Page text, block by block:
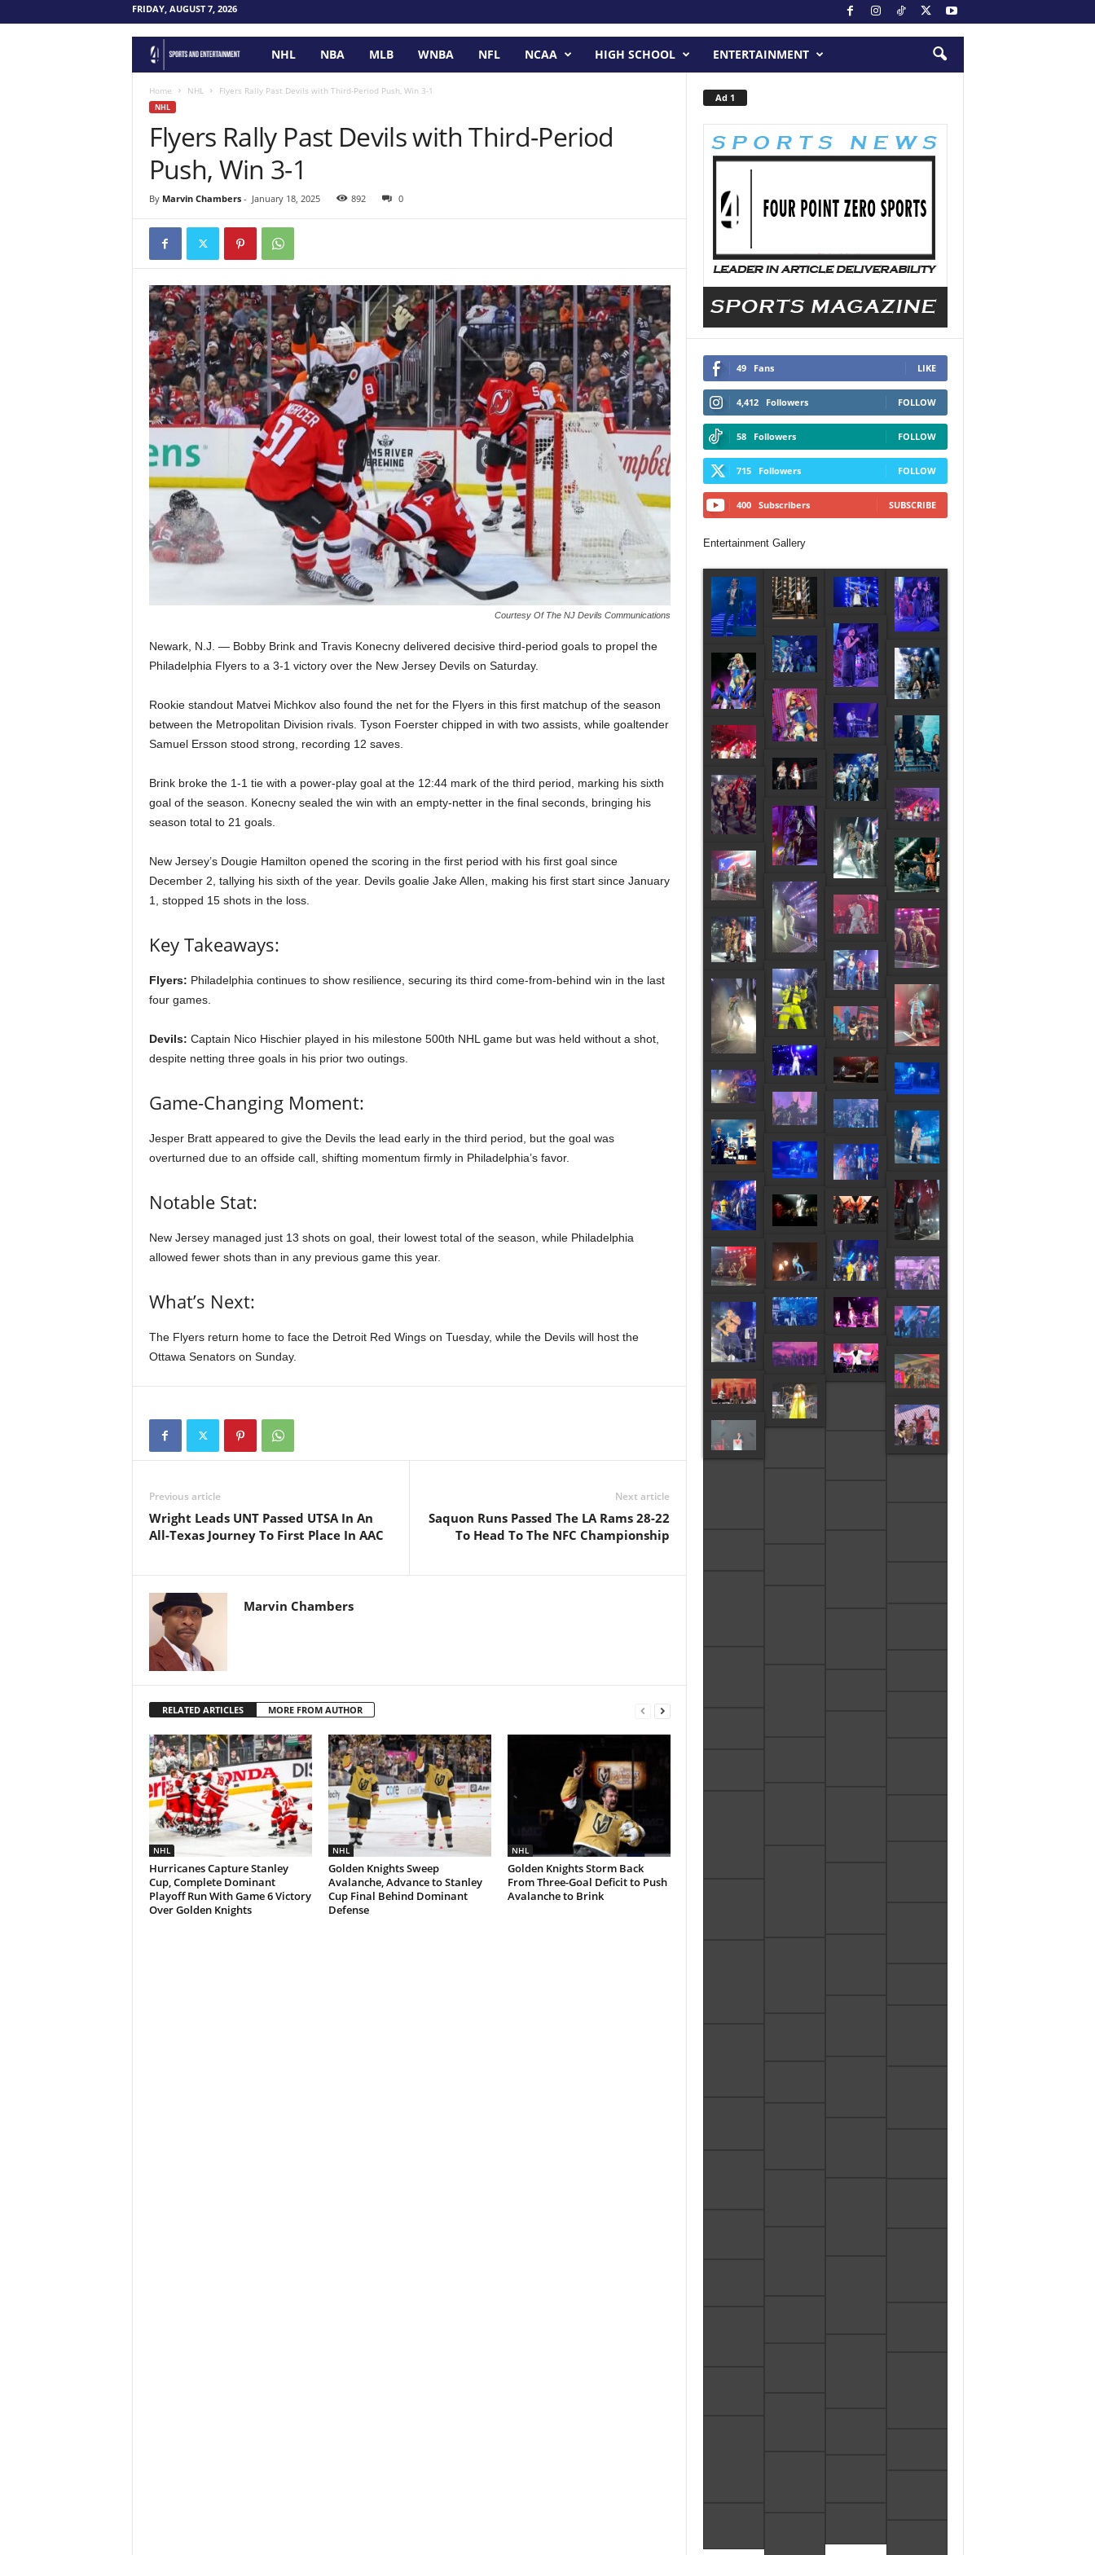
FRIDAY, AUGUST 7, 2026
o
u
P
i
n
t
Z
e
r
t
.
S
o
r
s
NHL NBA MLB WNBA NFL NCAA HIGH SCHOOL ENTERTAINMENT
Home NHL Flyers Rally Past Devils with Third-Period Push, Win 3-1
NHL
Flyers Rally Past Devils with Third-Period
Push, Win 3-1
By Marvin Chambers- January 18, 2025 892 0
Courtesy Of The NJ Devils Communications
Newark, N.J. — Bobby Brink and Travis Konecny delivered decisive third-period goals to propel the
Philadelphia Flyers to a 3-1 victory over the New Jersey Devils on Saturday.
Rookie standout Matvei Michkov also found the net for the Flyers in this first matchup of the season
between the Metropolitan Division rivals. Tyson Foerster chipped in with two assists, while goaltender
Samuel Ersson stood strong, recording 12 saves.
Brink broke the 1-1 tie with a power-play goal at the 12:44 mark of the third period, marking his sixth
goal of the season. Konecny sealed the win with an empty-netter in the final seconds, bringing his
season total to 21 goals.
New Jersey’s Dougie Hamilton opened the scoring in the first period with his first goal since
December 2, tallying his sixth of the year. Devils goalie Jake Allen, making his first start since January
1, stopped 15 shots in the loss.
Key Takeaways:
Flyers: Philadelphia continues to show resilience, securing its third come-from-behind win in the last
four games.
Devils: Captain Nico Hischier played in his milestone 500th NHL game but was held without a shot,
despite netting three goals in his prior two outings.
Game-Changing Moment:
Jesper Bratt appeared to give the Devils the lead early in the third period, but the goal was
overturned due to an offside call, shifting momentum firmly in Philadelphia’s favor.
Notable Stat:
New Jersey managed just 13 shots on goal, their lowest total of the season, while Philadelphia
allowed fewer shots than in any previous game this year.
What’s Next:
The Flyers return home to face the Detroit Red Wings on Tuesday, while the Devils will host the
Ottawa Senators on Sunday.
Previous article
Wright Leads UNT Passed UTSA In An
All-Texas Journey To First Place In AAC
Next article
Saquon Runs Passed The LA Rams 28-22
To Head To The NFC Championship
Marvin Chambers
RELATED ARTICLES MORE FROM AUTHOR
NHL
Hurricanes Capture Stanley
Cup, Complete Dominant
Playoff Run With Game 6 Victory
Over Golden Knights
NHL
Golden Knights Sweep
Avalanche, Advance to Stanley
Cup Final Behind Dominant
Defense
NHL
Golden Knights Storm Back
From Three-Goal Deficit to Push
Avalanche to Brink
Ad 1
49 Fans LIKE
4,412 Followers FOLLOW
58 Followers FOLLOW
715 Followers FOLLOW
400 Subscribers SUBSCRIBE
Entertainment Gallery